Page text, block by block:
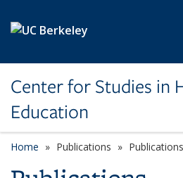
Center for Studies in
Education
Home Publications Publications